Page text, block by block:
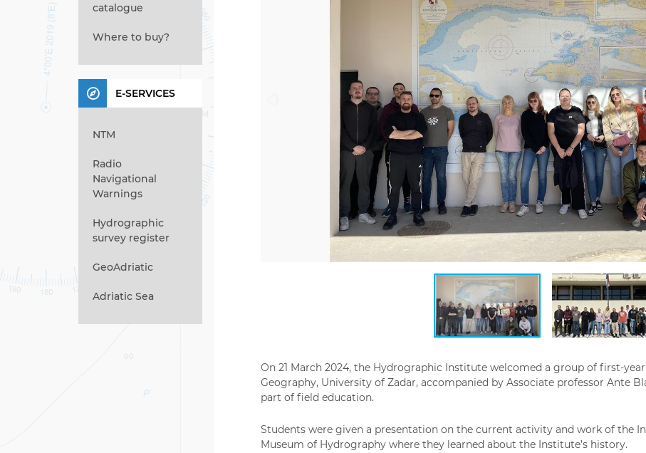
catalogue
Where to buy?
E-SERVICES
NTM
Radio
Navigational
Warnings
Hydrographic
survey register
GeoAdriatic
Adriatic Sea
On 21 March 2024, the Hydrographic Institute welcomed a group of first-
Geography, University of Zadar, accompanied by Associate professor Ante
part of field education.
Students were given a presentation on the current activity and work of the
Museum of Hydrography where they learned about the Institute’s history.